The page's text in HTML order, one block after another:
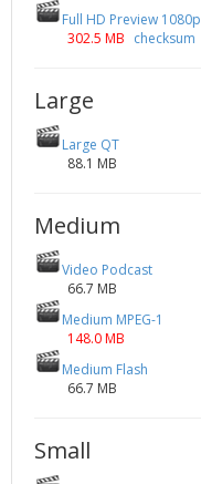
Full HD Preview 1080p
302.5 MB checksum
Large
Large QT
88.1 MB
Medium
Video Podcast
66.7 MB
Medium MPEG-1
148.0 MB
Medium Flash
66.7 MB
Small